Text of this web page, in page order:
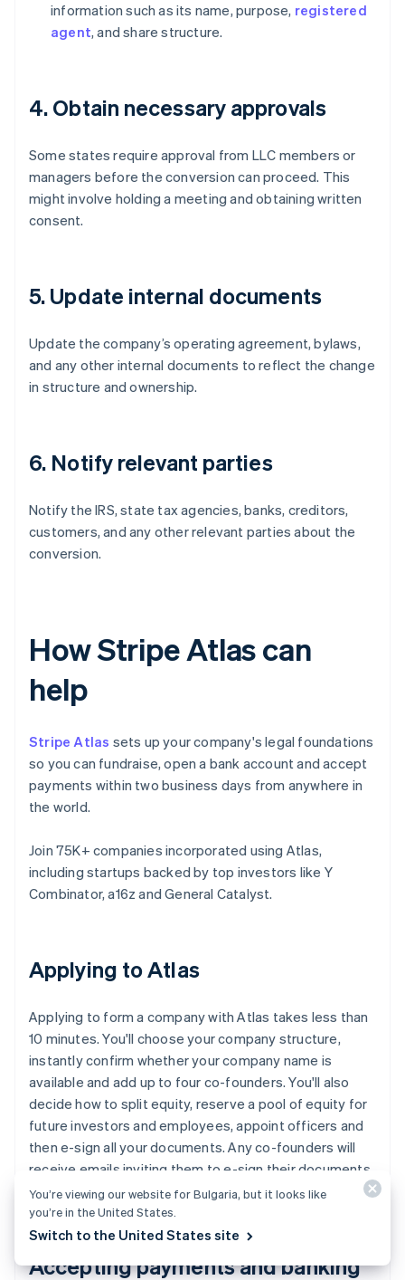
information such as its name, purpose, registered
agent, and share structure.
4. Obtain necessary approvals
Some states require approval from LLC members or
managers before the conversion can proceed. This
might involve holding a meeting and obtaining written
consent.
5. Update internal documents
Update the company’s operating agreement, bylaws,
and any other internal documents to reflect the change
in structure and ownership.
6. Notify relevant parties
Notify the IRS, state tax agencies, banks, creditors,
customers, and any other relevant parties about the
conversion.
How Stripe Atlas can
help
Stripe Atlas sets up your company's legal foundations
so you can fundraise, open a bank account and accept
payments within two business days from anywhere in
the world.
Join 75K+ companies incorporated using Atlas,
including startups backed by top investors like Y
Combinator, a16z and General Catalyst.
Applying to Atlas
Applying to form a company with Atlas takes less than
10 minutes. You'll choose your company structure,
instantly confirm whether your company name is
available and add up to four co-founders. You'll also
decide how to split equity, reserve a pool of equity for
future investors and employees, appoint officers and
then e-sign all your documents. Any co-founders will
receive emails inviting them to e-sign their documents,
too.
Accepting payments and banking
You’re viewing our website for Bulgaria, but it looks like
you’re in the United States.
Switch to the United States site